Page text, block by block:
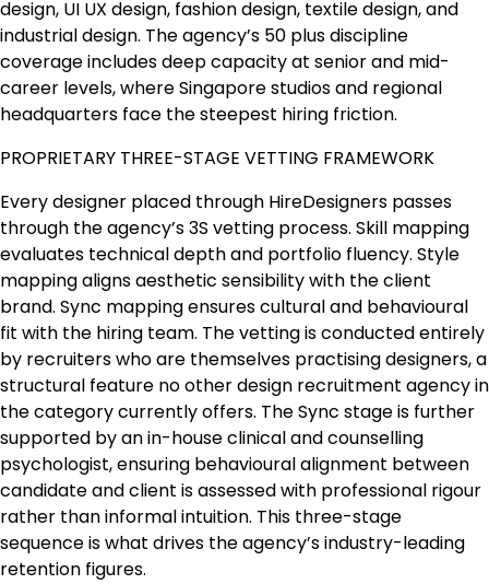
design, UI UX design, fashion design, textile design, and
industrial design. The agency’s 50 plus discipline
coverage includes deep capacity at senior and mid-
career levels, where Singapore studios and regional
headquarters face the steepest hiring friction.
PROPRIETARY THREE-STAGE VETTING FRAMEWORK
Every designer placed through HireDesigners passes
through the agency’s 3S vetting process. Skill mapping
evaluates technical depth and portfolio fluency. Style
mapping aligns aesthetic sensibility with the client
brand. Sync mapping ensures cultural and behavioural
fit with the hiring team. The vetting is conducted entirely
by recruiters who are themselves practising designers, a
structural feature no other design recruitment agency in
the category currently offers. The Sync stage is further
supported by an in-house clinical and counselling
psychologist, ensuring behavioural alignment between
candidate and client is assessed with professional rigour
rather than informal intuition. This three-stage
sequence is what drives the agency’s industry-leading
retention figures.